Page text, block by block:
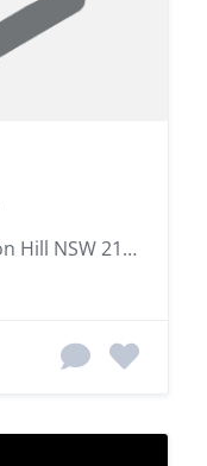
21 Manuka St, Constitution Hill NSW 2145, Australia